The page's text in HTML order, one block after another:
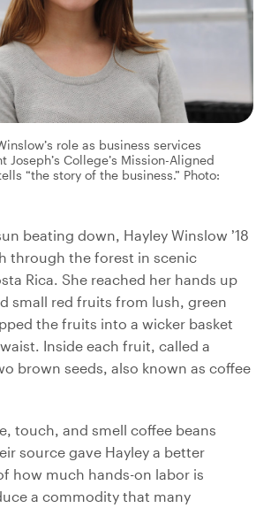
role as business services
Joseph’s College’s Mission-Aligned
“the story of the business.” Photo:
beating down, Hayley Winslow ’18
through the forest in scenic
Rica. She reached her hands up
small red fruits from lush, green
the fruits into a wicker basket
Inside each fruit, called a
brown seeds, also known as coffee
touch, and smell coffee beans
source gave Hayley a better
how much hands-on labor is
a commodity that many